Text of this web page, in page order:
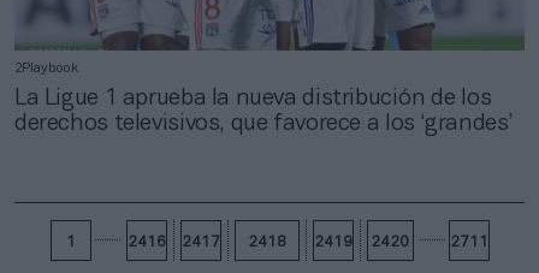
2Playbook
La Ligue 1 aprueba la nueva distribución de los
derechos televisivos, que favorece a los ‘grandes’
1 2416 2417 2418 2419 2420 2711